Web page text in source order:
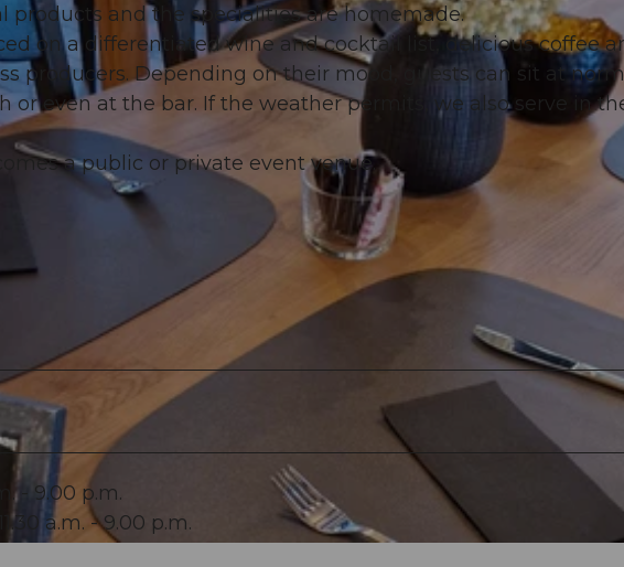
products and the specialities are homemade.
on a differentiated wine and cocktail list, delicious coffee
producers. Depending on their mood, guests can sit at
or even at the bar. If the weather permits, we also serve in
a public or private event venue.
- 9.00 p.m.
a.m. - 9.00 p.m.